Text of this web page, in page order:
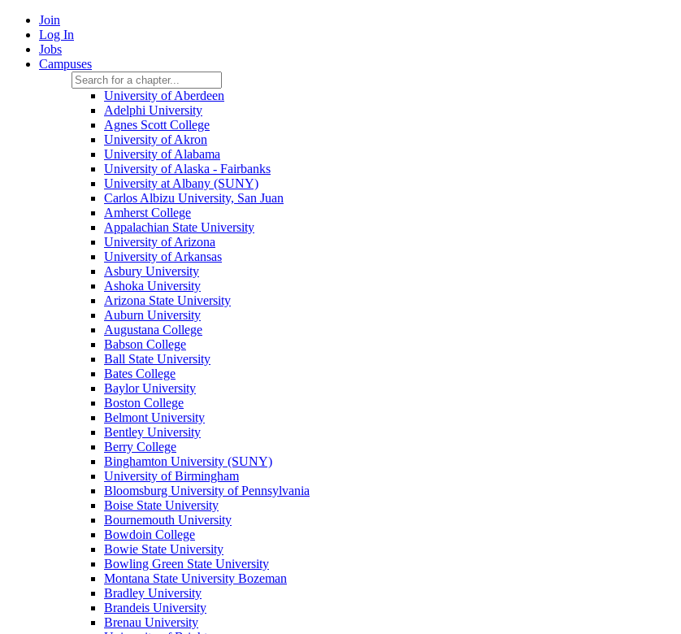
Join
Log In
Jobs
Campuses
University of Aberdeen
Adelphi University
Agnes Scott College
University of Akron
University of Alabama
University of Alaska - Fairbanks
University at Albany (SUNY)
Carlos Albizu University, San Juan
Amherst College
Appalachian State University
University of Arizona
University of Arkansas
Asbury University
Ashoka University
Arizona State University
Auburn University
Augustana College
Babson College
Ball State University
Bates College
Baylor University
Boston College
Belmont University
Bentley University
Berry College
Binghamton University (SUNY)
University of Birmingham
Bloomsburg University of Pennsylvania
Boise State University
Bournemouth University
Bowdoin College
Bowie State University
Bowling Green State University
Montana State University Bozeman
Bradley University
Brandeis University
Brenau University